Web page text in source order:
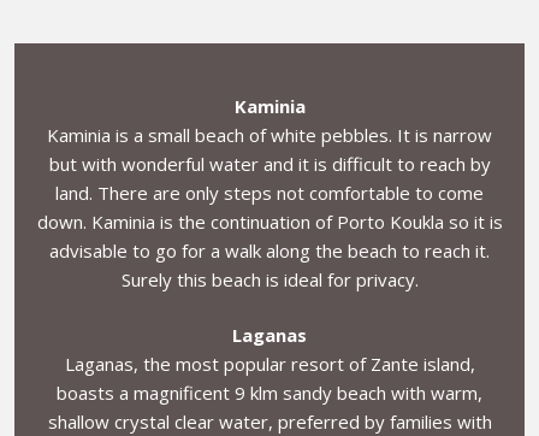
Kaminia
Kaminia is a small beach of white pebbles. It is narrow
but with wonderful water and it is difficult to reach by
land. There are only steps not comfortable to come
down. Kaminia is the continuation of Porto Koukla so it is
advisable to go for a walk along the beach to reach it.
Surely this beach is ideal for privacy.
Laganas
Laganas, the most popular resort of Zante island,
boasts a magnificent 9 klm sandy beach with warm,
shallow crystal clear water, preferred by families with